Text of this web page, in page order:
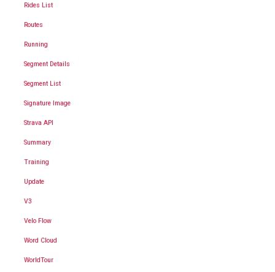
Rides List
Routes
Running
Segment Details
Segment List
Signature Image
Strava API
Summary
Training
Update
V3
Velo Flow
Word Cloud
WorldTour